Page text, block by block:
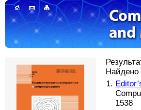
Найдено
1538